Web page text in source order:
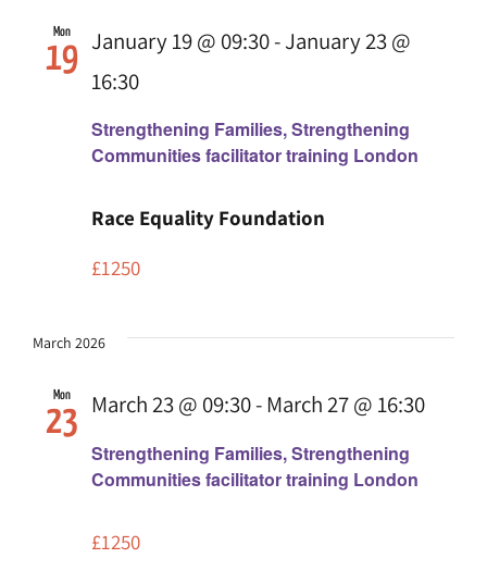
Mon
19
Strengthening Families, Strengthening
Communities facilitator training London
January 19 @ 09:30-January 23 @
16:30
Race Equality Foundation
£1250
March 2026
Mon
23
Strengthening Families, Strengthening
Communities facilitator training London
March 23 @ 09:30- March 27 @ 16:30
£1250